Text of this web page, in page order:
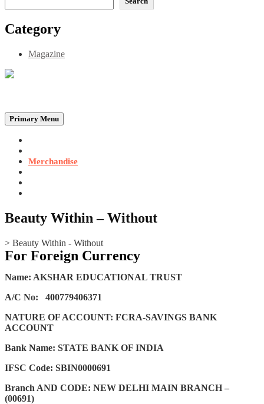
Category
Magazine
Primary Menu
Merchandise
Beauty Within – Without
> Beauty Within - Without
For Foreign Currency
Name: AKSHAR EDUCATIONAL TRUST
A/C No: 400779406371
NATURE OF ACCOUNT: FCRA-SAVINGS BANK
ACCOUNT
Bank Name: STATE BANK OF INDIA
IFSC Code: SBIN0000691
Branch AND CODE: NEW DELHI MAIN BRANCH –
(00691)